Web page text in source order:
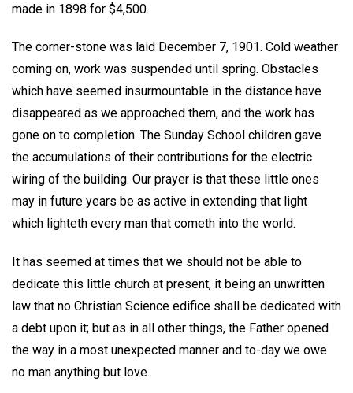
made in 1898 for $4,500.
The corner-stone was laid December 7, 1901. Cold weather
coming on, work was suspended until spring. Obstacles
which have seemed insurmountable in the distance have
disappeared as we approached them, and the work has
gone on to completion. The Sunday School children gave
the accumulations of their contributions for the electric
wiring of the building. Our prayer is that these little ones
may in future years be as active in extending that light
which lighteth every man that cometh into the world.
It has seemed at times that we should not be able to
dedicate this little church at present, it being an unwritten
law that no Christian Science edifice shall be dedicated with
a debt upon it; but as in all other things, the Father opened
the way in a most unexpected manner and to-day we owe
no man anything but love.